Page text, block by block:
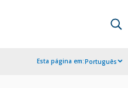
Esta página em:Português